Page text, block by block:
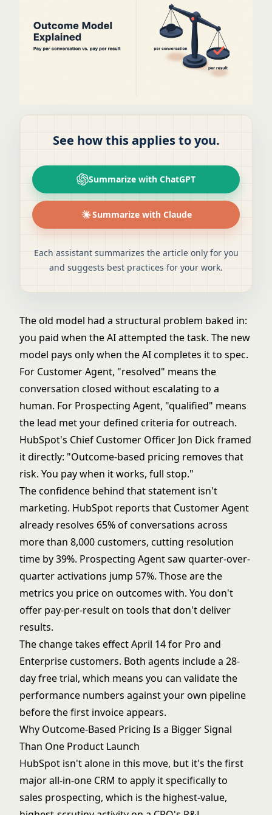
See how this applies to you.
Summarize with ChatGPT
Summarize with Claude
Each assistant summarizes the article only for you
and suggests best practices for your work.
The old model had a structural problem baked in:
you paid when the AI attempted the task. The new
model pays only when the AI completes it to spec.
For Customer Agent, "resolved" means the
conversation closed without escalating to a
human. For Prospecting Agent, "qualified" means
the lead met your defined criteria for outreach.
HubSpot's Chief Customer Officer Jon Dick framed
it directly: "Outcome-based pricing removes that
risk. You pay when it works, full stop."
The confidence behind that statement isn't
marketing. HubSpot reports that Customer Agent
already resolves 65% of conversations across
more than 8,000 customers, cutting resolution
time by 39%. Prospecting Agent saw quarter-over-
quarter activations jump 57%. Those are the
metrics you price on outcomes with. You don't
offer pay-per-result on tools that don't deliver
results.
The change takes effect April 14 for Pro and
Enterprise customers. Both agents include a 28-
day free trial, which means you can validate the
performance numbers against your own pipeline
before the first invoice appears.
Why Outcome-Based Pricing Is a Bigger Signal
Than One Product Launch
HubSpot isn't alone in this move, but it's the first
majorall-in-one CRM to apply it specifically to
sales prospecting, which is the highest-value,